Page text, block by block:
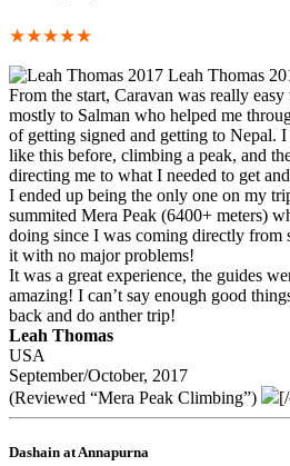
★★★★★
Leah Thomas
From the start, Caravan was really
mostly to Salman who helped me
of getting signed and getting to Nepal.
like this before, climbing a peak, and
directing me to what I needed to get
I ended up being the only one on my
summited Mera Peak (6400+ meters)
doing since I was coming directly from
it with no major problems!
It was a great experience, the guides
amazing! I can’t say enough good
back and do anther trip!
Leah Thomas
USA
September/October, 2017
(Reviewed “Mera Peak Climbing”)
Dashain at Annapurna